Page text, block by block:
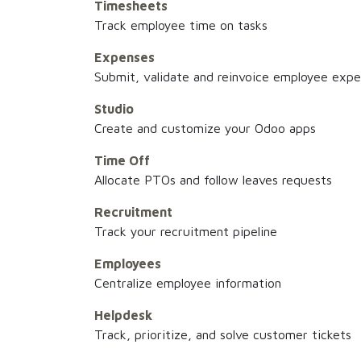
Timesheets
Track employee time on tasks
Expenses
Submit, validate and reinvoice employee
Studio
Create and customize your Odoo apps
Time Off
Allocate PTOs and follow leaves requests
Recruitment
Track your recruitment pipeline
Employees
Centralize employee information
Helpdesk
Track, prioritize, and solve customer tickets